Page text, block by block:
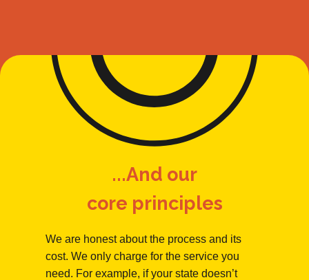
...And our
core principles
We are honest about the process and its
cost. We only charge for the service you
need. For example, if your state doesn’t